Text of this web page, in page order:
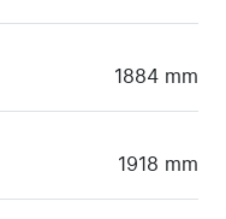
1884 mm
1918 mm